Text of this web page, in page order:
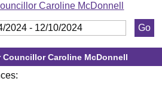
Caroline McDonnell
Caroline McDonnell